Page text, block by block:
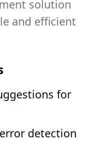
solution
and efficient
for
detection